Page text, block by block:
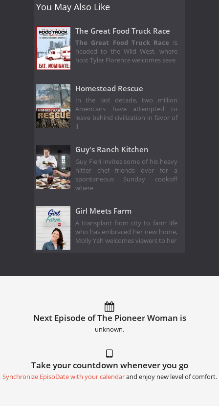
You May Also Like
The Great Food Truck Race
The Great Food Truck Race is
headed to the Wild West, where
host Tyler Florence welcomes seve
Homestead Rescue
In the last decade, two million
Americans have attempted to
leave behind civilization in favor of
li
Guy's Ranch Kitchen
Guy Fieri invites some of his heavy
hitter chef friends over for a
spontaneous Sunday cookoff
where
Girl Meets Farm
A transplant from city to farm life
who has embraced her new home,
Molly Yeh welcomes viewers to her
Next Episode of The Pioneer Woman is
unknown.
Take your countdown whenever you go
Synchronize EpisoDate with your calendarand enjoy new level of comfort.